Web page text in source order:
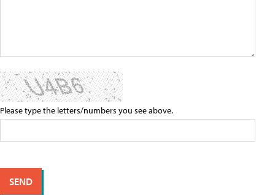
Please type the letters/numbers you see above.